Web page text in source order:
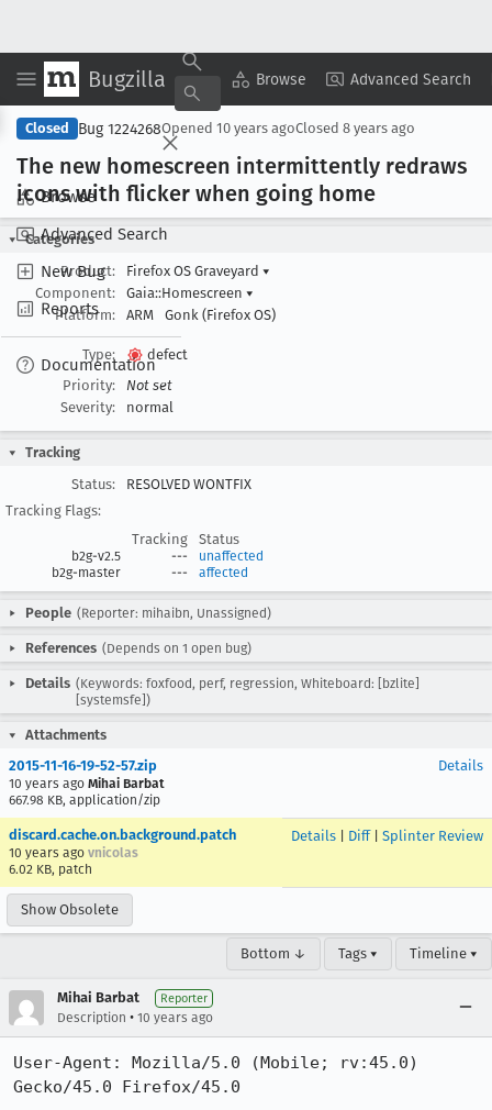
Bugzilla Browse Advanced Search
Browse
Advanced Search
New Bug
Reports
Documentation
Copy Summary ▾ View ▾
Closed Bug 1224268Opened 10 years agoClosed 8 years ago
The new homescreen intermittently redraws
icons with flicker when going home
Categories
Product:
Firefox OS Graveyard ▾
Component:
Gaia::Homescreen ▾
Platform:
ARM Gonk (Firefox OS)
Type:
defect
Priority:
Not set
Severity:
normal
Tracking
Status:
RESOLVED WONTFIX
Tracking Flags:
Tracking
Status
b2g-v2.5 ---
unaffected
b2g-master
--- affected
People (Reporter: mihaibn, Unassigned)
References (Depends on 1 open bug)
Details (Keywords: foxfood, perf, regression, Whiteboard: [bzlite]
[systemsfe])
Attachments
2015-11-16-19-52-57.zip
10 years ago Mihai Barbat
667.98 KB, application/zip
Details
discard.cache.on.background.patch
10 years ago vnicolas
6.02 KB, patch
Details Diff| Splinter Review
Show Obsolete
Bottom ↓ Tags ▾ Timeline ▾
Mihai Barbat Reporter
Description • 10 years ago
User-Agent: Mozilla/5.0 (Mobile; rv:45.0)
Gecko/45.0 Firefox/45.0